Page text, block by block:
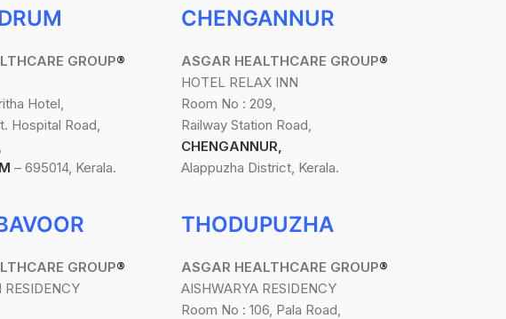
GROUP®
Hotel,
Hospital Road,
– 695014, Kerala.
CHENGANNUR
ASGAR HEALTHCARE GROUP®
HOTEL RELAX INN
Room No : 209,
Railway Station Road,
CHENGANNUR,
Alappuzha District, Kerala.
GROUP®
THODUPUZHA
ASGAR HEALTHCARE GROUP®
AISHWARYA RESIDENCY
Room No : 106, Pala Road,